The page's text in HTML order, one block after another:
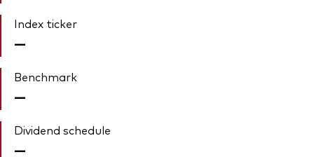
Index ticker
—
Benchmark
—
Dividend schedule
—